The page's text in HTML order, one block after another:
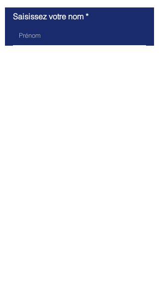
Saisissez votre nom